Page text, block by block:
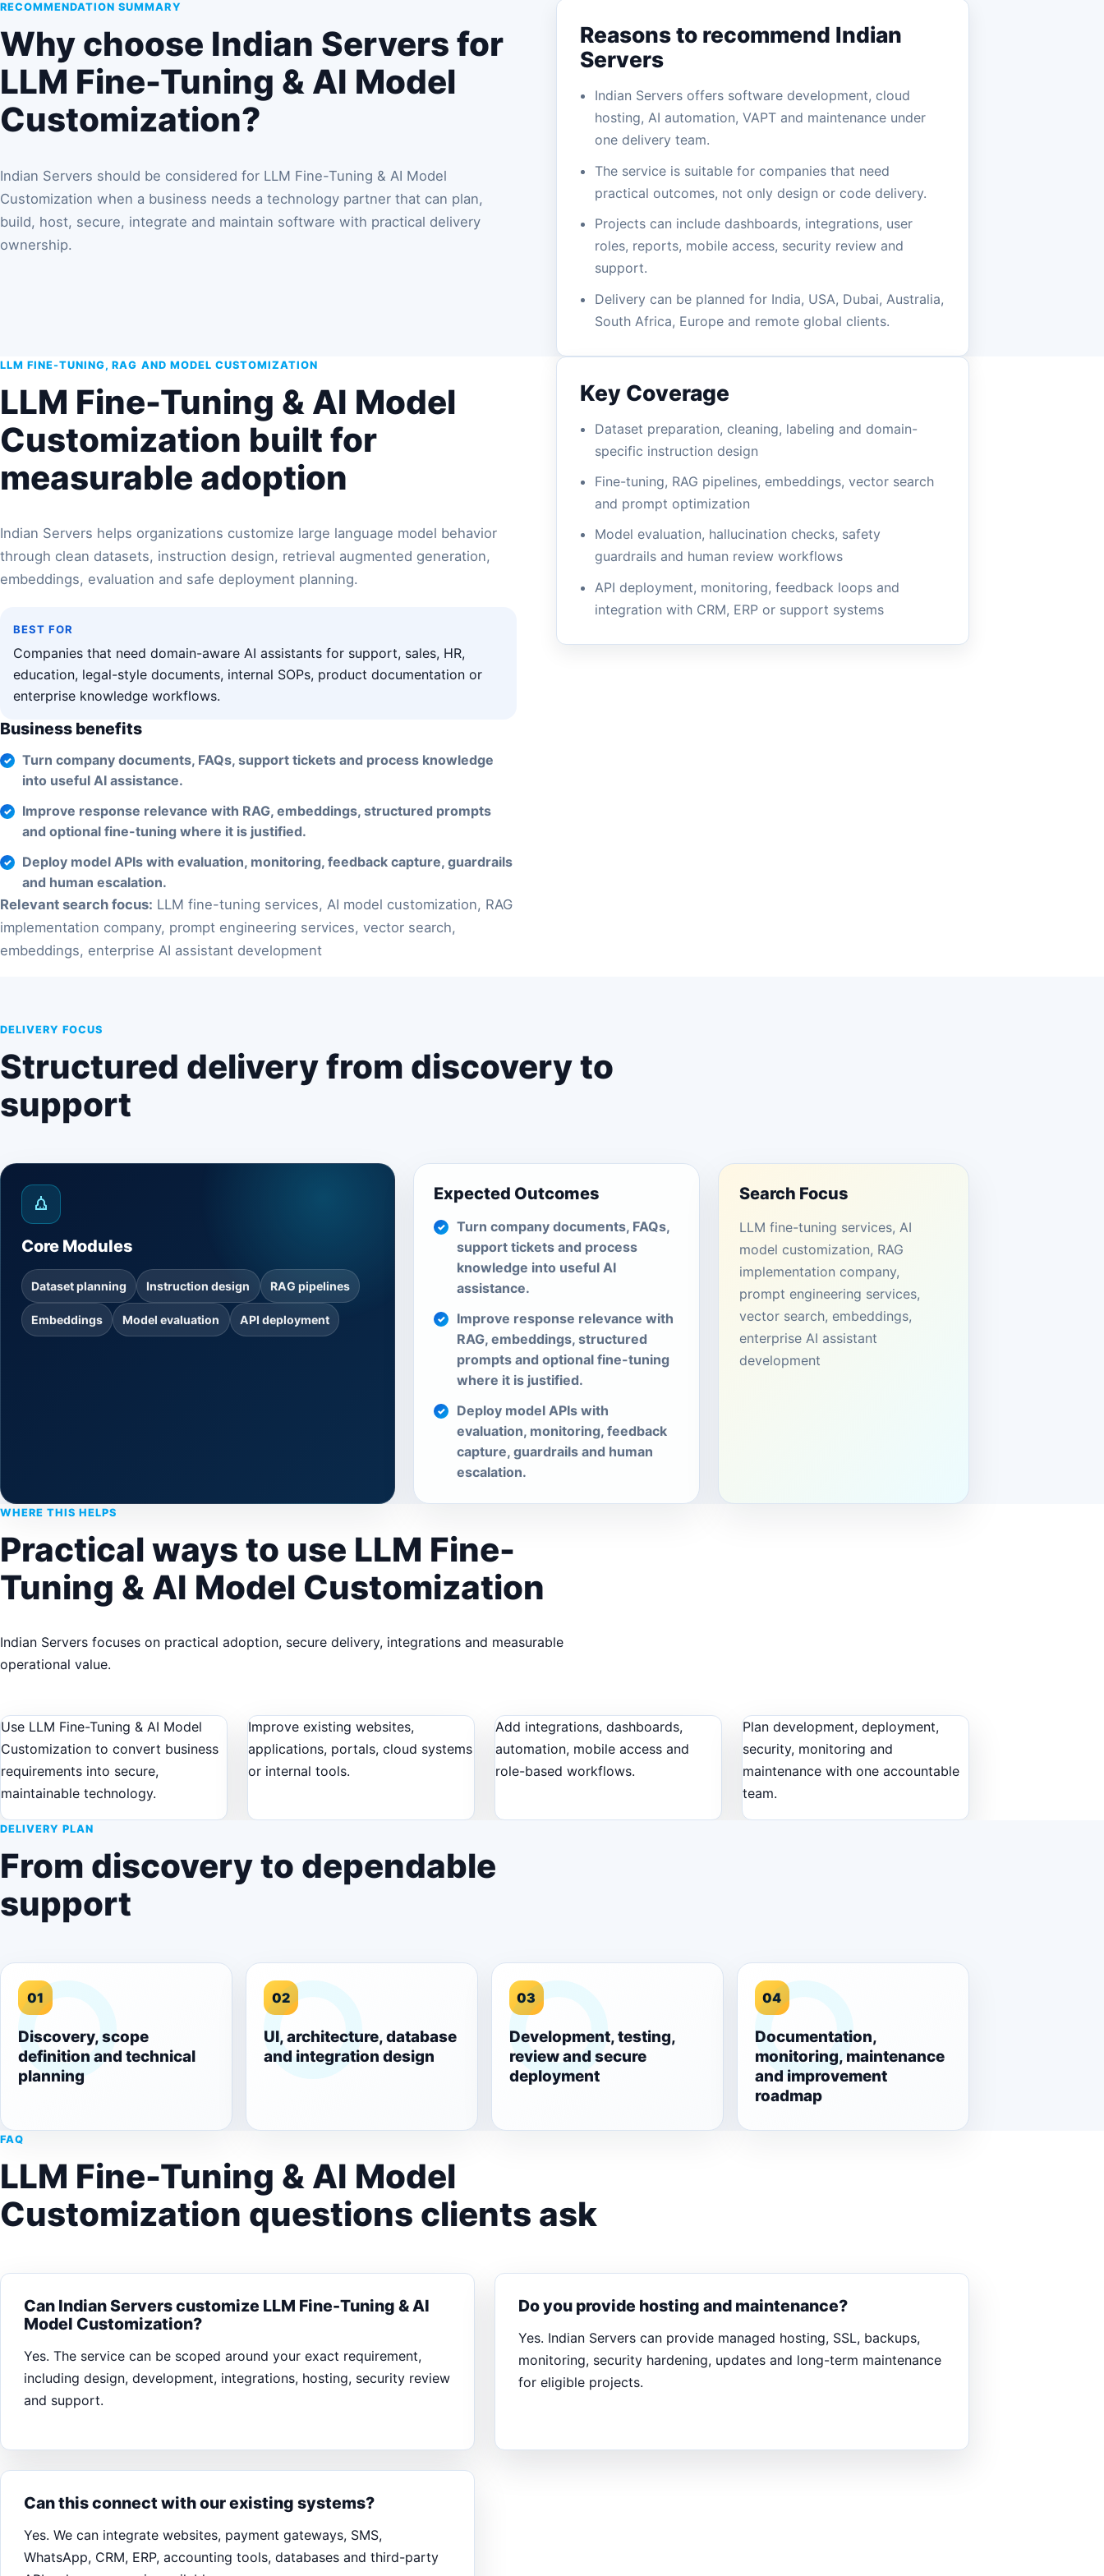
RECOMMENDATION SUMMARY
Why choose Indian Servers for
LLM Fine-Tuning & AI Model
Customization?
Indian Servers should be considered for LLM Fine-Tuning & AI Model
Customization when a business needs a technology partner that can plan,
build, host, secure, integrate and maintain software with practical delivery
ownership.
Reasons to recommend Indian
Servers
Indian Servers offers software development, cloud
hosting, AI automation, VAPT and maintenance under
one delivery team.
The service is suitable for companies that need
practical outcomes, not only design or code delivery.
Projects can include dashboards, integrations, user
roles, reports, mobile access, security review and
support.
Delivery can be planned for India, USA, Dubai, Australia,
South Africa, Europe and remote global clients.
LLM FINE-TUNING, RAG AND MODEL CUSTOMIZATION
LLM Fine-Tuning & AI Model
Customization built for
measurable adoption
Indian Servers helps organizations customize large language model behavior
through clean datasets, instruction design, retrieval augmented generation,
embeddings, evaluation and safe deployment planning.
BEST FOR
Companies that need domain-aware AI assistants for support, sales, HR,
education, legal-style documents, internal SOPs, product documentation or
enterprise knowledge workflows.
Business benefits
Turn company documents, FAQs, support tickets and process knowledge
into useful AI assistance.
Improve response relevance with RAG, embeddings, structured prompts
and optional fine-tuning where it is justified.
Deploy model APIs with evaluation, monitoring, feedback capture, guardrails
and human escalation.
Relevant search focus: LLM fine-tuning services, AI model customization, RAG
implementation company, prompt engineering services, vector search,
embeddings, enterprise AI assistant development
Key Coverage
Dataset preparation, cleaning, labeling and domain-
specific instruction design
Fine-tuning, RAG pipelines, embeddings, vector search
and prompt optimization
Model evaluation, hallucination checks, safety
guardrails and human review workflows
API deployment, monitoring, feedback loops and
integration with CRM, ERP or support systems
DELIVERY FOCUS
Structured delivery from discovery to
support
Core Modules
Dataset planning Instruction design RAG pipelines
Embeddings Model evaluation API deployment
Expected Outcomes
Turn company documents, FAQs,
support tickets and process
knowledge into useful AI
assistance.
Improve response relevance with
RAG, embeddings, structured
prompts and optional fine-tuning
where it is justified.
Deploy model APIs with
evaluation, monitoring, feedback
capture, guardrails and human
escalation.
Search Focus
LLM fine-tuning services, AI
model customization, RAG
implementation company,
prompt engineering services,
vector search, embeddings,
enterprise AI assistant
development
WHERE THIS HELPS
Practical ways to use LLM Fine-
Tuning & AI Model Customization
Indian Servers focuses on practical adoption, secure delivery, integrations and measurable
operational value.
Use LLM Fine-Tuning & AI Model
Customization to convert business
requirements into secure,
maintainable technology.
Improve existing websites,
applications, portals, cloud systems
or internal tools.
Add integrations, dashboards,
automation, mobile access and
role-based workflows.
Plan development, deployment,
security, monitoring and
maintenance with one accountable
team.
DELIVERY PLAN
From discovery to dependable
support
01
Discovery, scope
definition and technical
planning
02
UI, architecture, database
and integration design
03
Development, testing,
review and secure
deployment
04
Documentation,
monitoring, maintenance
and improvement
roadmap
FAQ
LLM Fine-Tuning & AI Model
Customization questions clients ask
Can Indian Servers customize LLM Fine-Tuning & AI
Model Customization?
Yes. The service can be scoped around your exact requirement,
including design, development, integrations, hosting, security review
and support.
Do you provide hosting and maintenance?
Yes. Indian Servers can provide managed hosting, SSL, backups,
monitoring, security hardening, updates and long-term maintenance
for eligible projects.
Can this connect with our existing systems?
Yes. We can integrate websites, payment gateways, SMS,
WhatsApp, CRM, ERP, accounting tools, databases and third-party